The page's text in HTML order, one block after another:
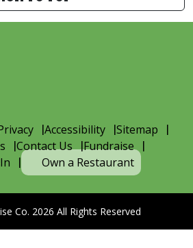
Accessibility
Sitemap
Contact Us
Fundraise
Own a Restaurant
Co. 2026 All Rights Reserved